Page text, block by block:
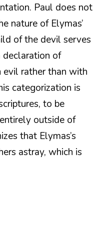
Paul does not
nature of Elymas’
of the devil serves
declaration of
evil rather than with
categorization is
to be
outside of
that Elymas’s
astray, which is